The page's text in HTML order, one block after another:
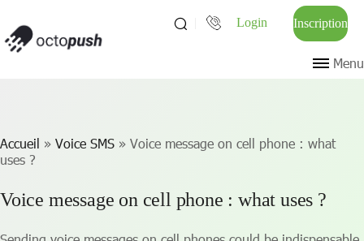
Login Inscription
Menu
Accueil » Voice SMS » Voice message on cell phone : what
uses ?
Voice message on cell phone : what uses ?